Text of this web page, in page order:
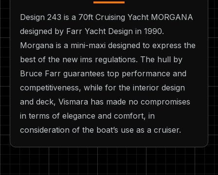
Design 243 is a 70ft Cruising Yacht MORGANA
designed by Farr Yacht Design in 1990.
Morgana is a mini-maxi designed to express the
best of the new ims regulations. The hull by
Bruce Farr guarantees top performance and
competitiveness, while for the interior design
and deck, Vismara has made no compromises
in terms of elegance and comfort, in
consideration of the boat’s use as a cruiser.